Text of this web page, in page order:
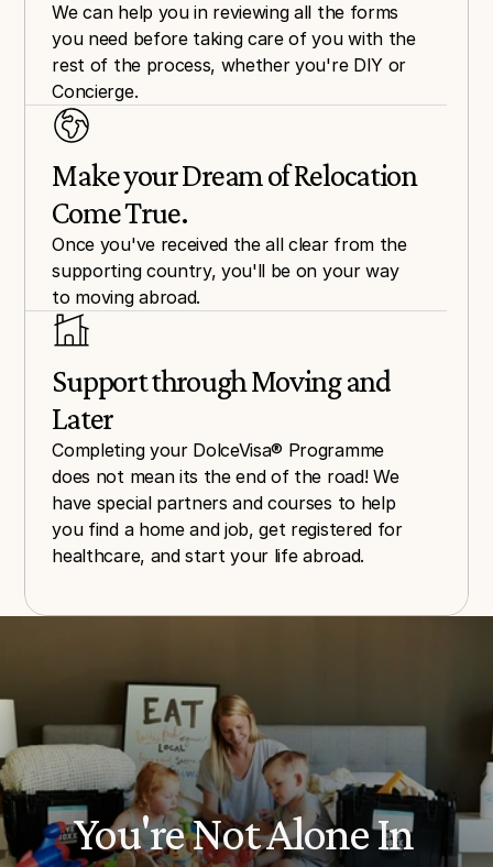
We can help you in reviewing all the forms
you need before taking care of you with the
rest of the process, whether you're DIY or
Concierge.
Make your Dream of Relocation
Come True.
Once you've received the all clear from the
supporting country, you'll be on your way
to moving abroad.
Support through Moving and
Later
Completing your DolceVisa® Programme
does not mean its the end of the road! We
have special partners and courses to help
you find a home and job, get registered for
healthcare, and start your life abroad.
You're Not Alone In